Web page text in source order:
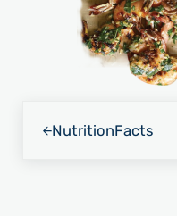
NutritionFacts